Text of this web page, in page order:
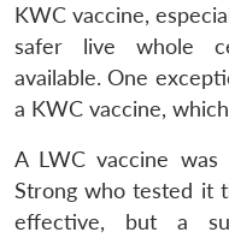
KWC vaccine,
safer live whole
available. One
a KWC vaccine,
A LWC vaccine
Strong who tested it
effective, but a